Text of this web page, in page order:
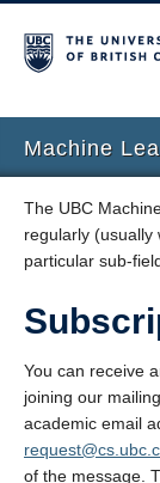
Machine
Faculty
Education
The UBC
regularly (usually
particular sub-
You can receive
joining our
academic email
of the message.